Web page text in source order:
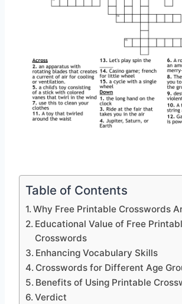
Table of Contents
Why Free Printable Crosswords
Educational Value of Free
Crosswords
Enhancing Vocabulary Skills
Crosswords for Different Age
Benefits of Using Printable
Verdict